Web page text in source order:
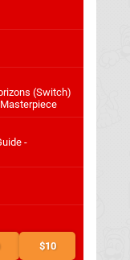
(Switch)
-
$10